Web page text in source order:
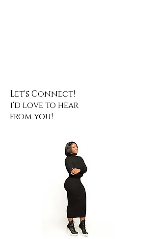
Let's Connect!
i'd love to hear
from you!